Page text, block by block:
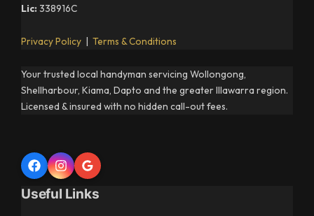
Lic: 338916C
Privacy Policy Terms & Conditions
Your trusted local handyman servicing Wollongong,
Shellharbour, Kiama, Dapto and the greater Illawarra region.
Licensed & insured with no hidden call-out fees.
Useful Links